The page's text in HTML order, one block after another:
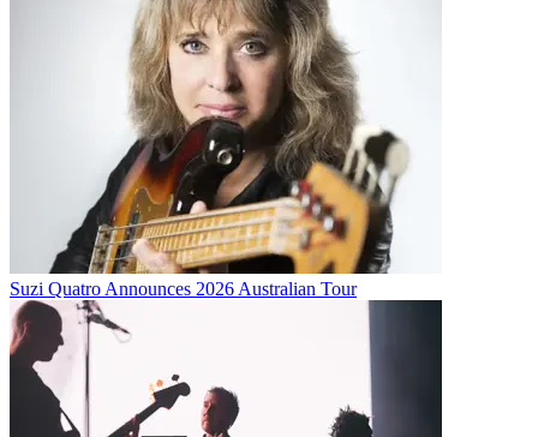
Suzi Quatro Announces 2026 Australian Tour